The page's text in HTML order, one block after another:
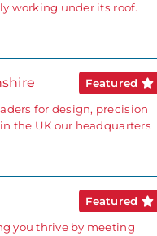
working under its roof.
Featured
for design, precision
the UK our headquarters
Featured
you thrive by meeting